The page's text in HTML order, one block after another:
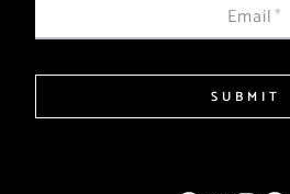
Email*
SUBMIT